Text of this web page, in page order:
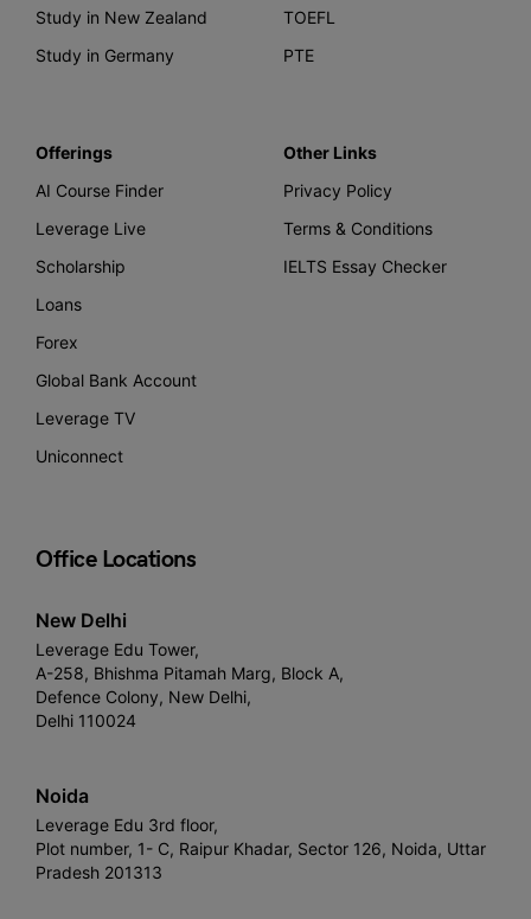
Study in New Zealand
Study in Germany
TOEFL
PTE
Offerings
AI Course Finder
Leverage Live
Scholarship
Loans
Forex
Global Bank Account
Leverage TV
Uniconnect
Other Links
Privacy Policy
Terms & Conditions
IELTS Essay Checker
Office Locations
New Delhi
Leverage Edu Tower,
A-258, Bhishma Pitamah Marg, Block A,
Defence Colony, New Delhi,
Delhi 110024
Noida
Leverage Edu 3rd floor,
Plot number, 1- C, Raipur Khadar, Sector 126, Noida, Uttar
Pradesh 201313